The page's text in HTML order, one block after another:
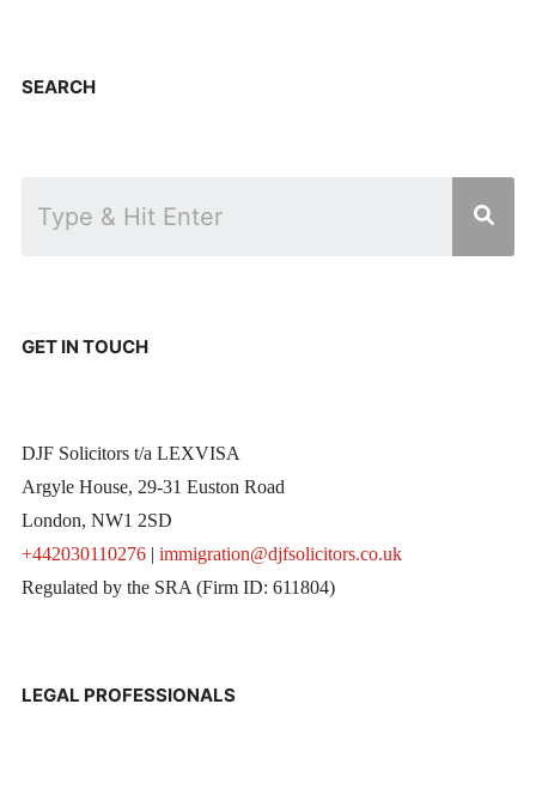
SEARCH
GET IN TOUCH
DJF Solicitors t/a LEXVISA
Argyle House, 29-31 Euston Road
London, NW1 2SD
+442030110276| immigration@djfsolicitors.co.uk
Regulated by the SRA (Firm ID: 611804)
LEGAL PROFESSIONALS